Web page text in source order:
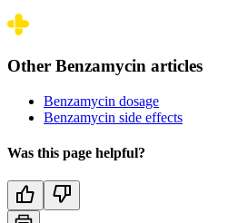
Other Benzamycin articles
Benzamycin dosage
Benzamycin side effects
Was this page helpful?